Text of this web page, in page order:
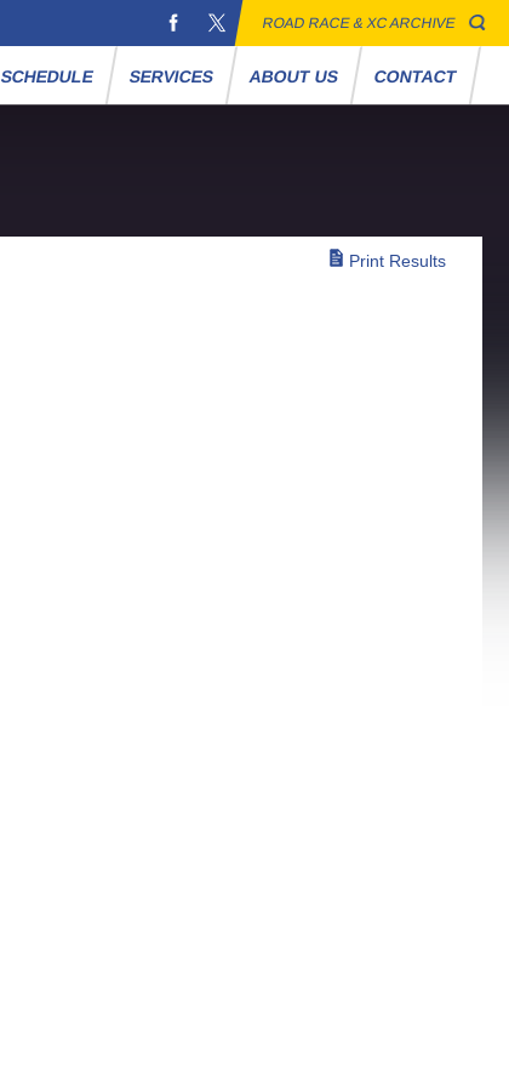
ROAD RACE & XC ARCHIVE
SCHEDULE SERVICES ABOUT US CONTACT
Print Results